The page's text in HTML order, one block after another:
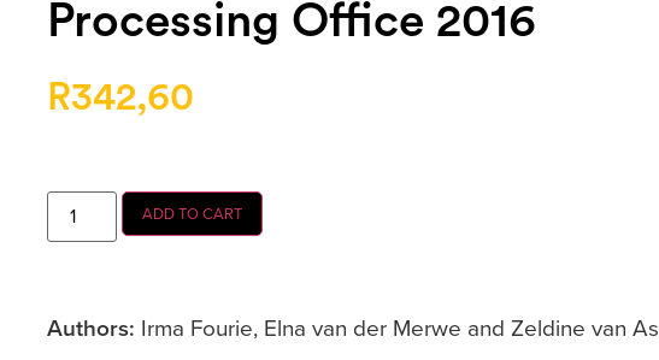
Processing Office 2016
R342,60
ADD TO CART
Authors: Irma Fourie, Elna van der Merwe and Zeldine van As